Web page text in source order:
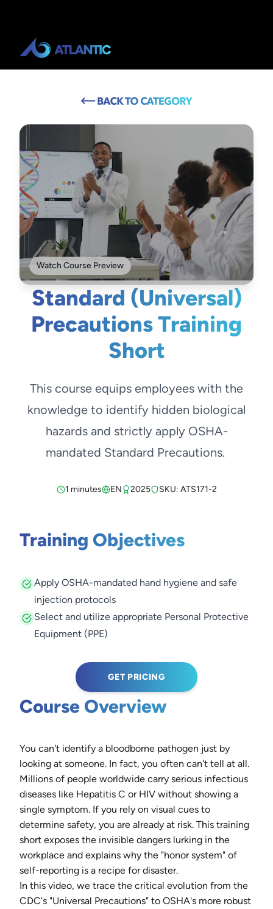
Watch Course Preview
Standard (Universal)
Precautions Training
Short
This course equips employees with the
knowledge to identify hidden biological
hazards and strictly apply OSHA-
mandated Standard Precautions.
1 minutes EN 2025 SKU: ATS171-2
Training Objectives
Apply OSHA-mandated hand hygiene and safe
injection protocols
Select and utilize appropriate Personal Protective
Equipment (PPE)
GET PRICING
Course Overview
You can't identify a bloodborne pathogen just by
looking at someone. In fact, you often can't tell at all.
Millions of people worldwide carry serious infectious
diseases like Hepatitis C or HIV without showing a
single symptom. If you rely on visual cues to
determine safety, you are already at risk. This training
short exposes the invisible dangers lurking in the
workplace and explains why the "honor system" of
self-reporting is a recipe for disaster.
In this video, we trace the critical evolution from the
CDC's "Universal Precautions" to OSHA's more robust